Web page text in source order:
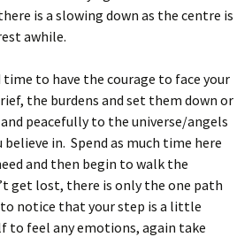
is a slowing down as the centre is
awhile.
time to have the courage to face your
the burdens and set them down or
peacefully to the universe/angels
in. Spend as much time here
and then begin to walk the
get lost, there is only the one path
notice that your step is a little
to feel any emotions, again take